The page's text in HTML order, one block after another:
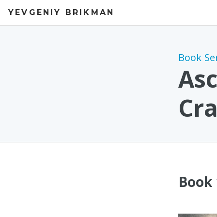
YEVGENIY BRIKMAN
Book
Book